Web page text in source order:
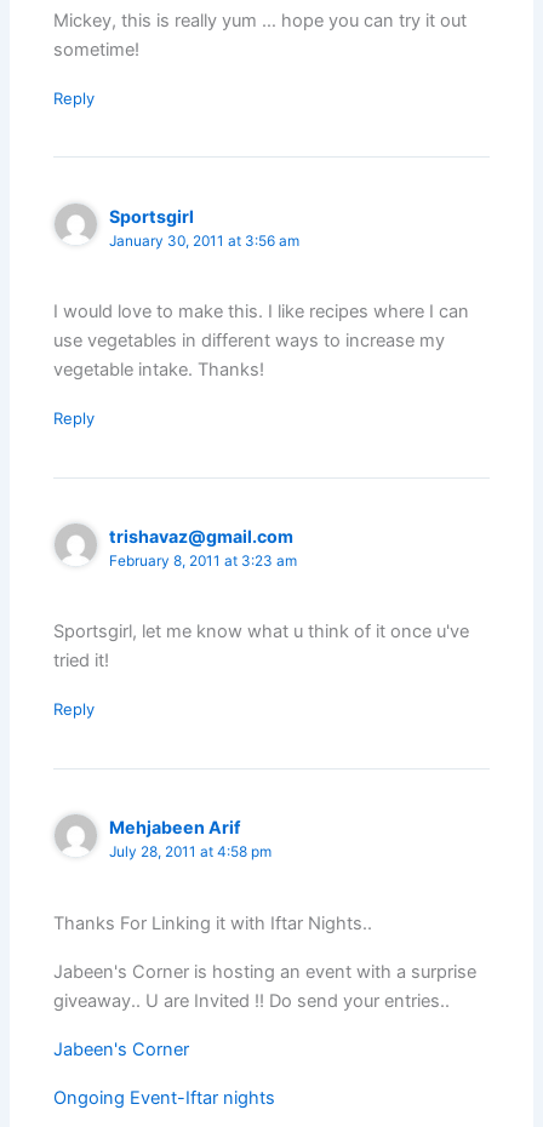
Mickey, this is really yum … hope you can try it out
sometime!
Reply
Sportsgirl
January 30, 2011 at 3:56 am
I would love to make this. I like recipes where I can
use vegetables in different ways to increase my
vegetable intake. Thanks!
Reply
trishavaz@gmail.com
February 8, 2011 at 3:23 am
Sportsgirl, let me know what u think of it once u've
tried it!
Reply
Mehjabeen Arif
July 28, 2011 at 4:58 pm
Thanks For Linking it with Iftar Nights..
Jabeen's Corner is hosting an event with a surprise
giveaway.. U are Invited !! Do send your entries..
Jabeen's Corner
Ongoing Event-Iftar nights